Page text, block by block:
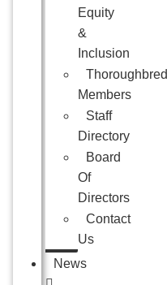
Equity
&
Inclusion
Thoroughbred
Members
Staff
Directory
Board
Of
Directors
Contact
Us
News